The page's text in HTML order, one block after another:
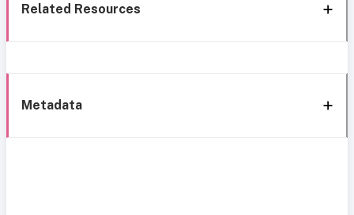
Related Resources
Metadata